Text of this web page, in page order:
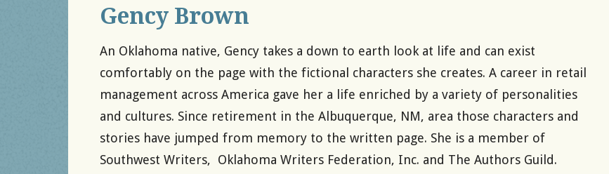
Gency Brown
An Oklahoma native, Gency takes a down to earth look at life and can exist
comfortably on the page with the fictional characters she creates. A career in retail
management across America gave her a life enriched by a variety of personalities
and cultures. Since retirement in the Albuquerque, NM, area those characters and
stories have jumped from memory to the written page. She is a member of
Southwest Writers, Oklahoma Writers Federation, Inc. and The Authors Guild.